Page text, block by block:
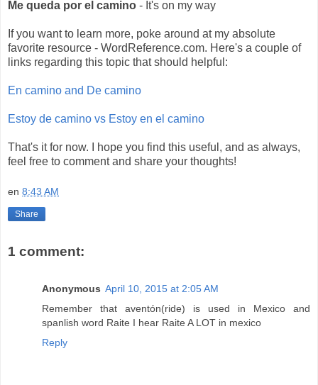
Me queda por el camino - It's on my way
If you want to learn more, poke around at my absolute
favorite resource - WordReference.com. Here's a couple of
links regarding this topic that should helpful:
En camino and De camino
Estoy de camino vs Estoy en el camino
That's it for now. I hope you find this useful, and as always,
feel free to comment and share your thoughts!
en 8:43 AM
Share
1 comment:
Anonymous April 10, 2015 at 2:05 AM
Remember that aventón(ride) is used in Mexico and
spanlish word Raite I hear Raite A LOT in mexico
Reply